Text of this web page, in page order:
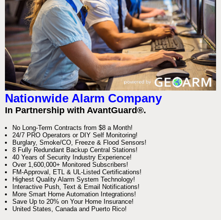
Nationwide Alarm Company
In Partnership with AvantGuard®.
No Long-Term Contracts from $8 a Month!
24/7 PRO Operators or DIY Self Monitoring!
Burglary, Smoke/CO, Freeze & Flood Sensors!
8 Fully Redundant Backup Central Stations!
40 Years of Security Industry Experience!
Over 1,600,000+ Monitored Subscribers!
FM-Approval, ETL & UL-Listed Certifications!
Highest Quality Alarm System Technology!
Interactive Push, Text & Email Notifications!
More Smart Home Automation Integrations!
Save Up to 20% on Your Home Insurance!
United States, Canada and Puerto Rico!